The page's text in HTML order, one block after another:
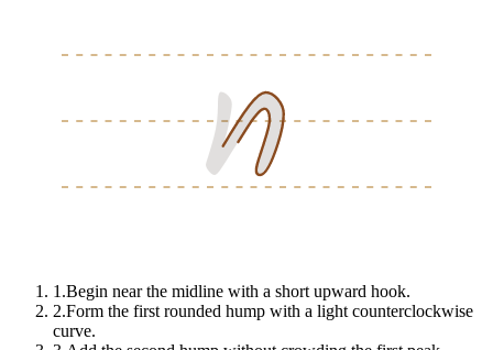
n
n
n
1 .Begin near the midline with a short upward hook.
2.Form the first rounded hump with a light counterclockwise
curve.